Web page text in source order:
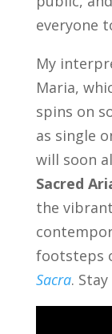
everyone
My
Maria,
spins on
as single
will soon
Sacred
the
footsteps
Sacra.